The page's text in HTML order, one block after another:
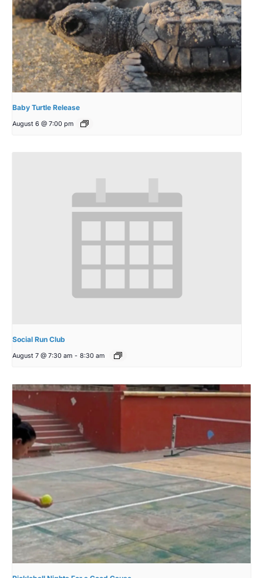
Baby Turtle Release
August 6 @ 7:00 pm
Social Run Club
August 7 @ 7:30 am - 8:30 am